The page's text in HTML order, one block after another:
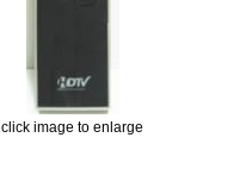
click image to enlarge